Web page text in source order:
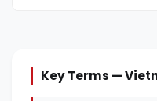
Key Terms —